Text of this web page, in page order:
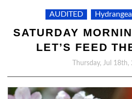
AUDITED
SATURDAY
LET’S FEED
Thursday, Jul 18th,